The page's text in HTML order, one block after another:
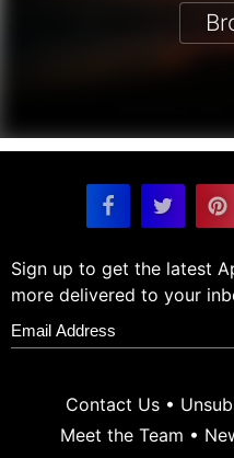
Sign up to get the latest
more delivered to your
Contact Us•
Meet the Team •